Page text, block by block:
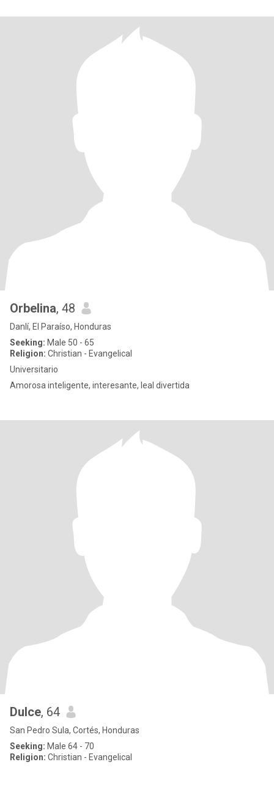
Orbelina, 48
Danlí, El Paraíso, Honduras
Seeking: Male 50 - 65
Religion: Christian - Evangelical
Universitario
Amorosa inteligente, interesante, leal divertida
Dulce, 64
San Pedro Sula, Cortés, Honduras
Seeking: Male 64 - 70
Religion: Christian - Evangelical